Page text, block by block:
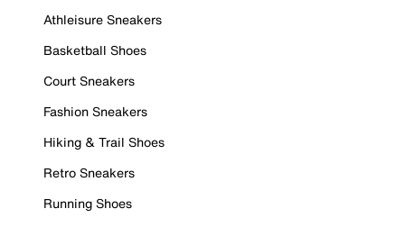
Athleisure Sneakers
Basketball Shoes
Court Sneakers
Fashion Sneakers
Hiking & Trail Shoes
Retro Sneakers
Running Shoes